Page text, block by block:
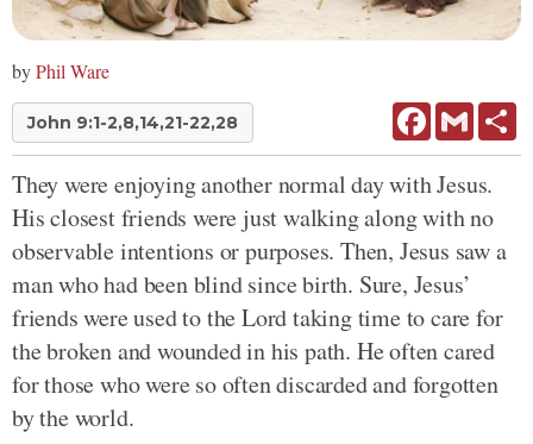
byPhil Ware
John 9:1-2,8,14,21-22,28 FacebookGmail
They were enjoying another normal day with Jesus.
His closest friends were just walking along with no
observable intentions or purposes. Then, Jesus saw a
man who had been blind since birth. Sure, Jesus’
friends were used to the Lord taking time to care for
the broken and wounded in his path. He often cared
for those who were so often discarded and forgotten
by the world.